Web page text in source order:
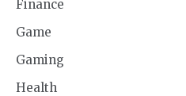
Finance
Game
Gaming
Health